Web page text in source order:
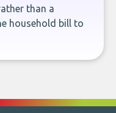
than a
household bill to